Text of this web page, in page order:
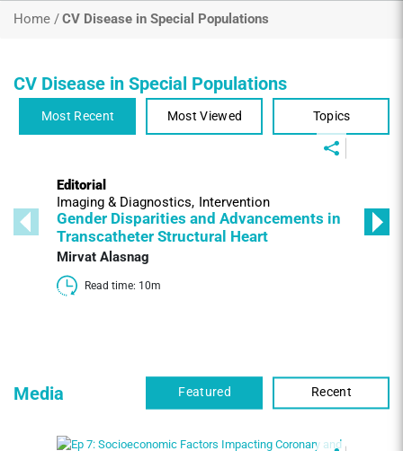
Breadcrumb
Home /CV Disease in Special Populations
CV Disease in Special Populations
Most Recent Most Viewed Topics
Editorial
Imaging & Diagnostics Intervention
Gender Disparities and Advancements in
Transcatheter Structural Heart
Mirvat Alasnag
Read time: 10m
Featured Recent
Media